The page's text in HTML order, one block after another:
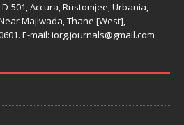
501, Accura, Rustomjee, Urbania,
Majiwada, Thane [West],
E-mail: iorg.journals@gmail.com